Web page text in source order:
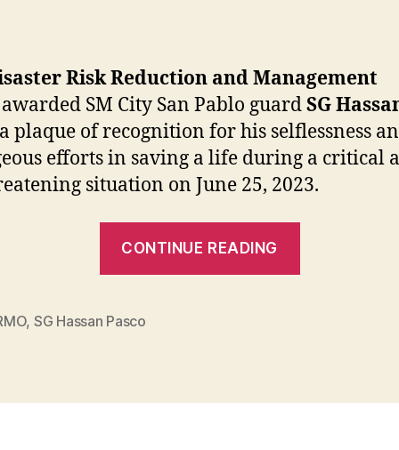
Risk Reduction and Management
SM City San Pablo guardSG
plaque of recognition for his selflessness
efforts in saving a life during a critical
situation on June 25, 2023.
CONTINUE READING
Hassan
, SG Hassan Pasco